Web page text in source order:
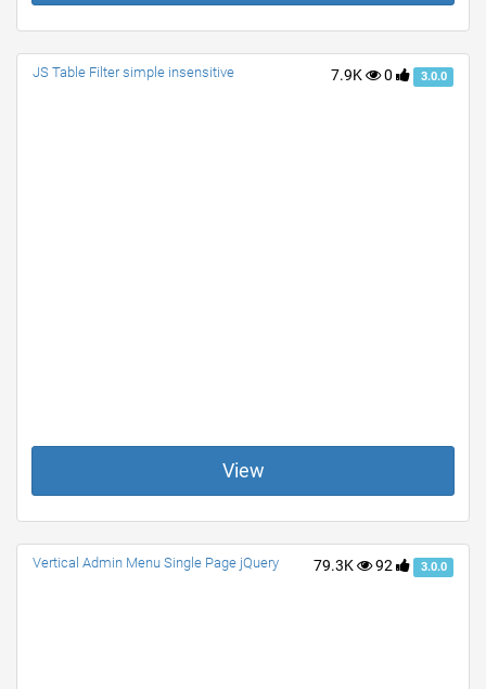
7.9K 0 3.0.0
JS Table Filter simple insensitive
View
79.3K 92 3.0.0
Vertical Admin Menu Single Page jQuery